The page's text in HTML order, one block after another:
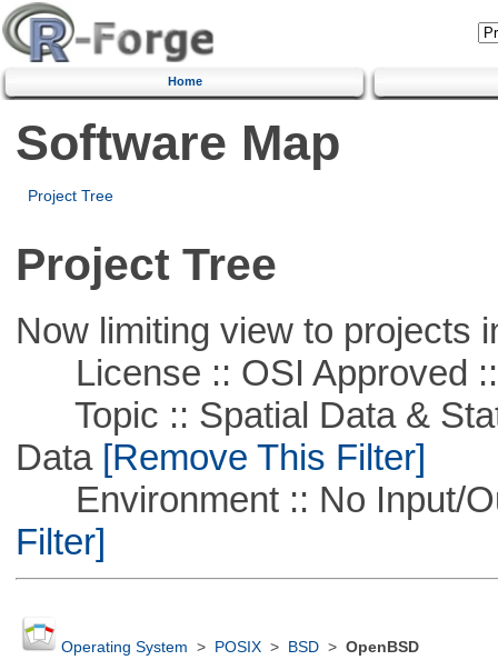
Home
Software Map
Project Tree
Project Tree
Now limiting view to projects
License :: OSI Approved
Topic :: Spatial Data &
Data[Remove This Filter]
Environment :: No Input/
Filter]
Operating System > POSIX> BSD> OpenBSD